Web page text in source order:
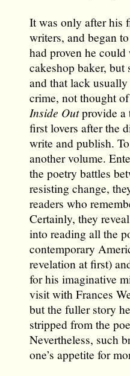
It was only after his
writers, and began
had proven he
cakeshop baker,
and that lack
crime, not thought
Inside Outprovide a
first lovers after the
write and publish.
another volume.
the poetry battles
resisting change,
readers who
Certainly, they
into reading all the
contemporary
revelation at first)
for his imaginative
visit with Frances
but the fuller story
stripped from the
Nevertheless, such
one’s appetite for